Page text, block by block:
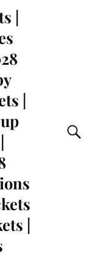
|
|
|